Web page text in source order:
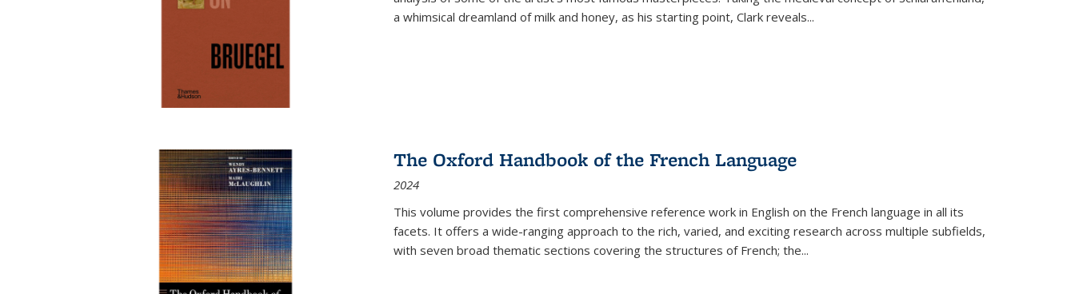
a whimsical dreamland of milk and honey, as his starting point, Clark reveals...
The Oxford Handbook of the French Language
2024
This volume provides the first comprehensive reference work in English on the French language in all its
facets. It offers a wide-ranging approach to the rich, varied, and exciting research across multiple subfields,
with seven broad thematic sections covering the structures of French; the...